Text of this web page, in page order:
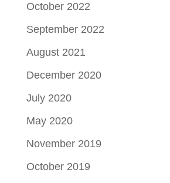
October 2022
September 2022
August 2021
December 2020
July 2020
May 2020
November 2019
October 2019